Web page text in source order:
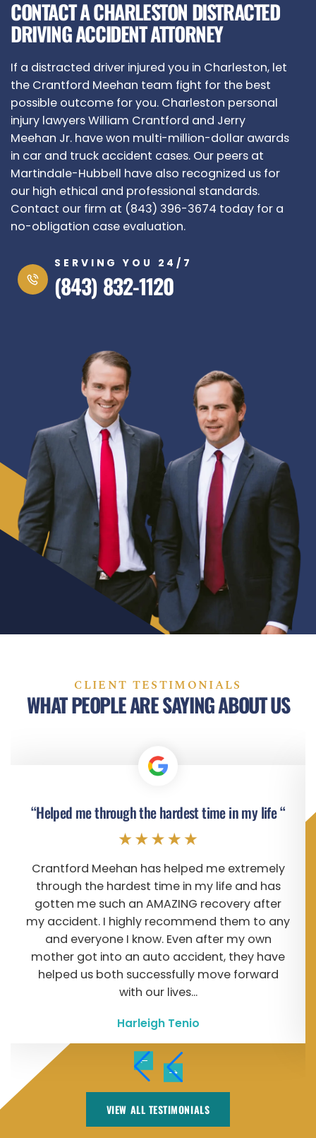
CONTACT A CHARLESTON DISTRACTED
DRIVING ACCIDENT ATTORNEY
If a distracted driver injured you in Charleston, let
the Crantford Meehan team fight for the best
possible outcome for you. Charleston personal
injury lawyers William Crantford and Jerry
Meehan Jr. have won multi-million-dollar awards
in car and truck accident cases. Our peers at
Martindale-Hubbell have also recognized us for
our high ethical and professional standards.
Contact our firm at (843) 396-3674 today for a
no-obligation case evaluation.
SERVING YOU 24/7
(843) 832-1120
CLIENT TESTIMONIALS
WHAT PEOPLE ARE SAYING ABOUT US
“Helped me through the hardest time in my life “
Crantford Meehan has helped me extremely
through the hardest time in my life and has
gotten me such an AMAZING recovery after
my accident. I highly recommend them to any
and everyone I know. Even after my own
mother got into an auto accident, they have
helped us both successfully move forward
with our lives...
Harleigh Tenio
VIEW ALL TESTIMONIALS